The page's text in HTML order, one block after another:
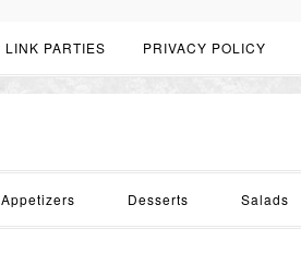
LINK PARTIES PRIVACY POLICY
Appetizers Desserts Salads